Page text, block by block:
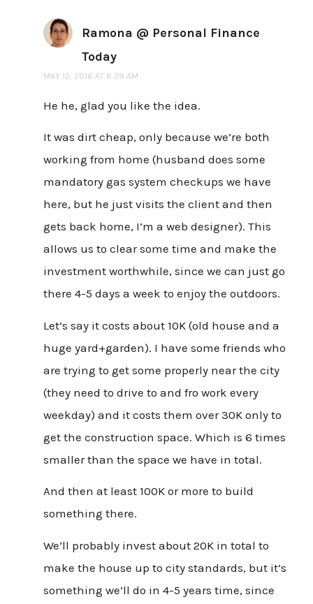
Ramona @ Personal Finance
Today
MAY 12, 2016 AT 6:29 AM
He he, glad you like the idea.
It was dirt cheap, only because we’re both
working from home (husband does some
mandatory gas system checkups we have
here, but he just visits the client and then
gets back home, I’m a web designer). This
allows us to clear some time and make the
investment worthwhile, since we can just go
there 4-5 days a week to enjoy the outdoors.
Let’s say it costs about 10K (old house and a
huge yard+garden). I have some friends who
are trying to get some properly near the city
(they need to drive to and fro work every
weekday) and it costs them over 30K only to
get the construction space. Which is 6 times
smaller than the space we have in total.
And then at least 100K or more to build
something there.
We’ll probably invest about 20K in total to
make the house up to city standards, but it’s
something we’ll do in 4-5 years time, since